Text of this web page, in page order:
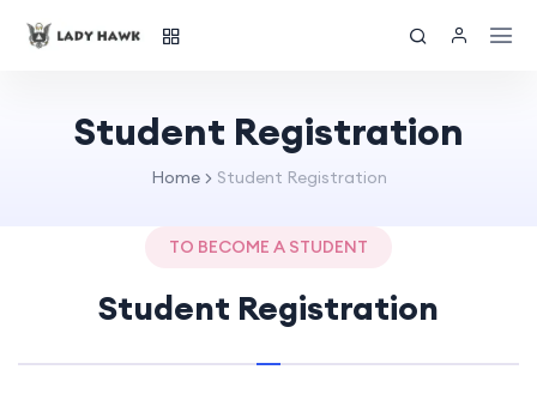
Student Registration
Home Student Registration
TO BECOME A STUDENT
Student Registration